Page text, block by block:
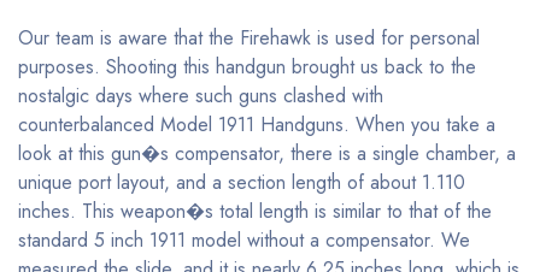
Our team is aware that the Firehawk is used for personal
purposes. Shooting this handgun brought us back to the
nostalgic days where such guns clashed with
counterbalanced Model 1911 Handguns. When you take a
look at this gun�s compensator, there is a single chamber, a
unique port layout, and a section length of about 1.110
inches. This weapon�s total length is similar to that of the
standard 5 inch 1911 model without a compensator. We